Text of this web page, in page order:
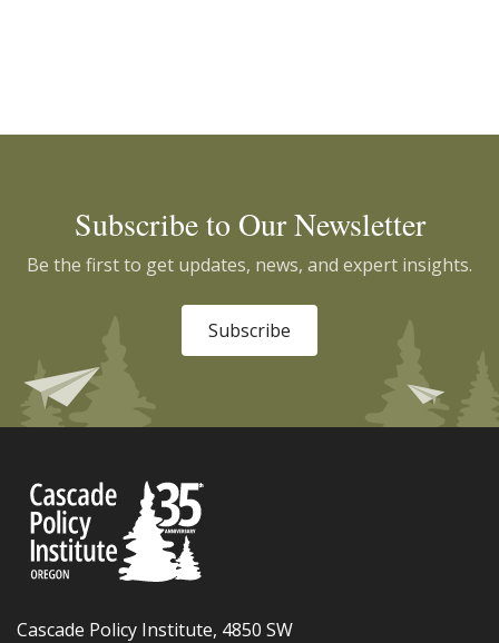
Subscribe to Our Newsletter
Be the first to get updates, news, and expert insights.
Subscribe
Cascade Policy Institute, 4850 SW